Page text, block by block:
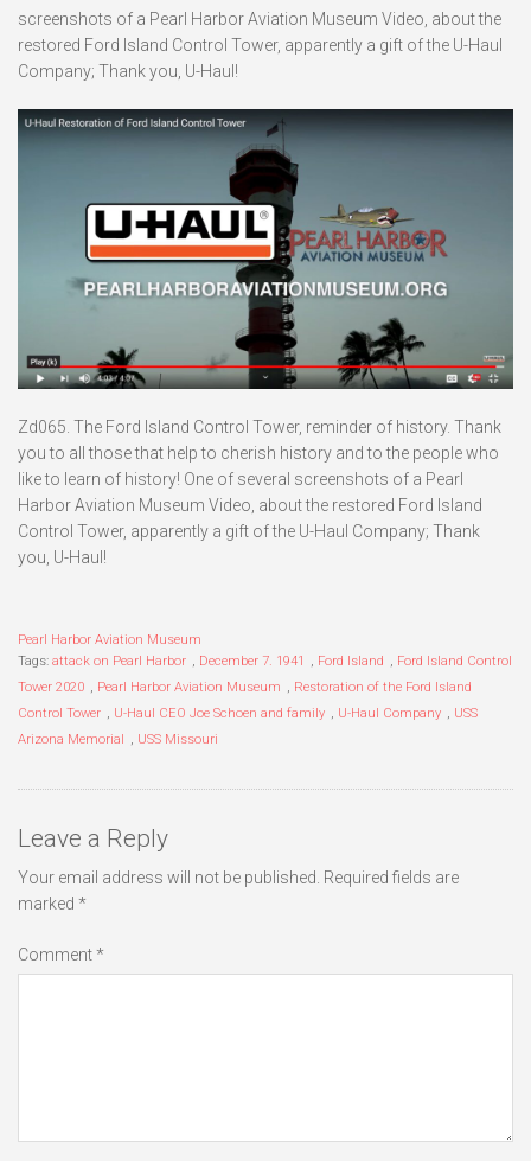
screenshots of a Pearl Harbor Aviation Museum Video, about the
restored Ford Island Control Tower, apparently a gift of the U-Haul
Company; Thank you, U-Haul!
Zd065. The Ford Island Control Tower, reminder of history. Thank
you to all those that help to cherish history and to the people who
like to learn of history! One of several screenshots of a Pearl
Harbor Aviation Museum Video, about the restored Ford Island
Control Tower, apparently a gift of the U-Haul Company; Thank
you, U-Haul!
Pearl Harbor Aviation Museum
Tags: attack on Pearl Harbor , December 7. 1941 , Ford Island , Ford Island Control
Tower 2020 , Pearl Harbor Aviation Museum , Restoration of the Ford Island
Control Tower , U-Haul CEO Joe Schoen and family , U-Haul Company , USS
Arizona Memorial , USS Missouri
Leave a Reply
Your email address will not be published. Required fields are
marked *
Comment*